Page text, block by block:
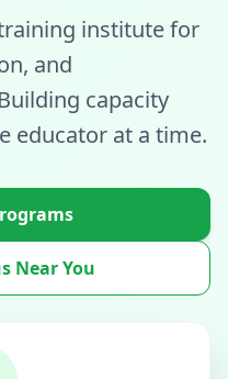
institute for
and
capacity
educator at a time.
Near You